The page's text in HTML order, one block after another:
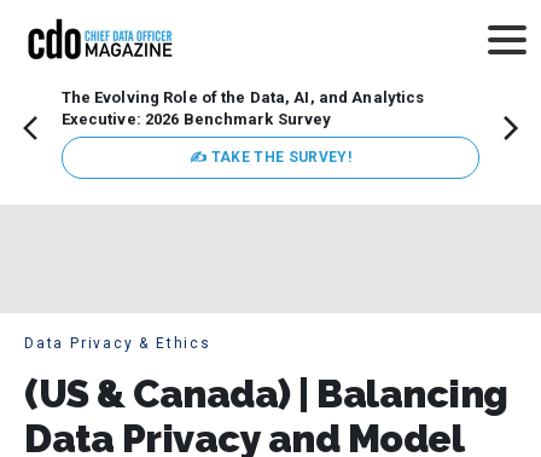
The Evolving Role of the Data, AI, and Analytics
Executive: 2026 Benchmark Survey
✍ TAKE THE SURVEY!
Data Privacy & Ethics
(US & Canada) | Balancing
Data Privacy and Model